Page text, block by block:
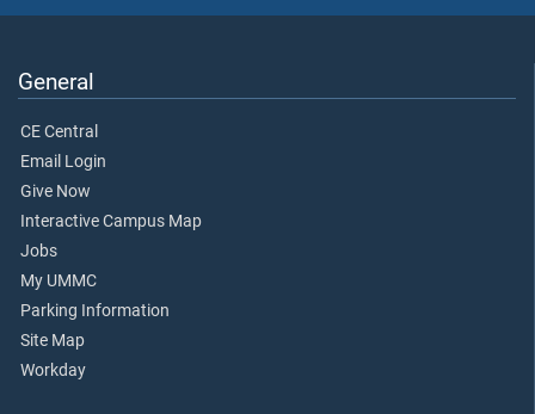
General
CE Central
Email Login
Give Now
Interactive Campus Map
Jobs
My UMMC
Parking Information
Site Map
Workday